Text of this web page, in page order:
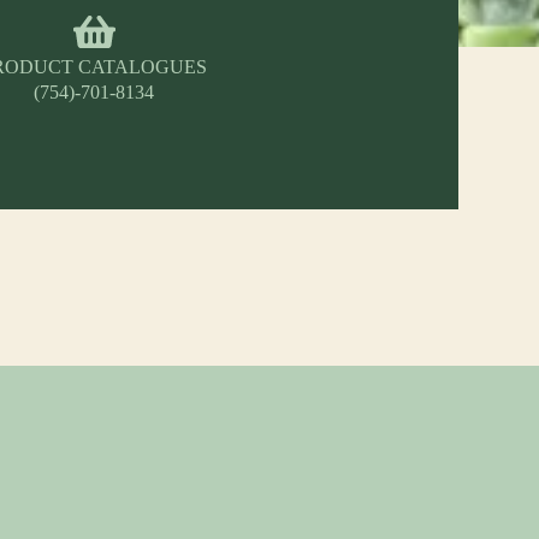
CATALOGUES
(754)-701-8134